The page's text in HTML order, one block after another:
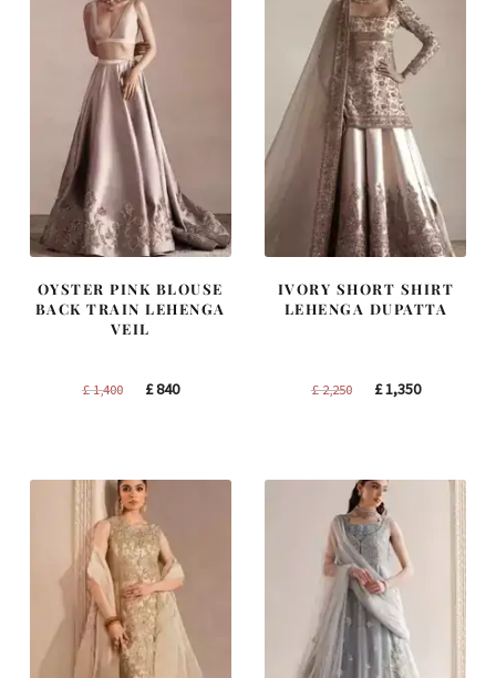
OYSTER PINK BLOUSE
BACK TRAIN LEHENGA
VEIL
£1,400
Original
£840Current
IVORY SHORT SHIRT
LEHENGA DUPATTA
£2,250
Original
£1,350Current